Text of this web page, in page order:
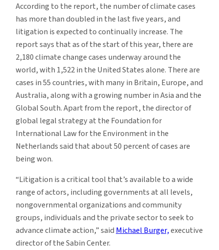
According to the report, the number of climate cases
has more than doubled in the last five years, and
litigation is expected to continually increase. The
report says that as of the start of this year, there are
2,180 climate change cases underway around the
world, with 1,522 in the United States alone. There are
cases in 55 countries, with many in Britain, Europe, and
Australia, along with a growing number in Asia and the
Global South. Apart from the report, the director of
global legal strategy at the Foundation for
International Law for the Environment in the
Netherlands said that about 50 percent of cases are
being won.
“Litigation is a critical tool that’s available to a wide
range of actors, including governments at all levels,
nongovernmental organizations and community
groups, individuals and the private sector to seek to
advance climate action,” saidMichael Burger,executive
director of the Sabin Center.